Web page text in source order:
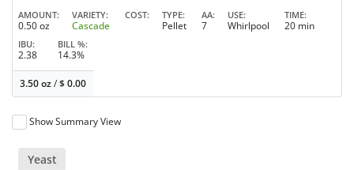
AMOUNT
0.50 oz
VARIETY
Cascade
COST TYPE
Pellet
AA
7
USE
Whirlpool
TIME
20 min
IBU
2.38
BILL %
14.3%
3.50 oz/$0.00
Show Summary View
Yeast